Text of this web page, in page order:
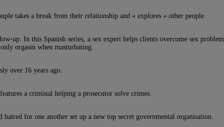
takes a break from their relationship and « explores » other people.
up. In this Spanish series, a sex expert helps clients overcome sex
orgasm when masturbating.
over 16 years ago.
a criminal helping a prosecutor solve crimes.
for one another set up a new top secret governmental organisation.